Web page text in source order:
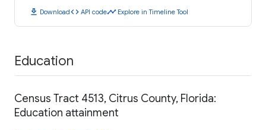
download Downloadcode API codetimeline Explore in Timeline Tool
Education
Census Tract 4513, Citrus County, Florida:
Education attainment